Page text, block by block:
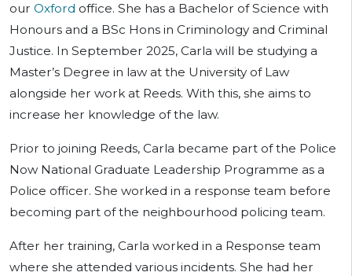
our Oxford office. She has a Bachelor of Science with
Honours and a BSc Hons in Criminology and Criminal
Justice. In September 2025, Carla will be studying a
Master’s Degree in law at the University of Law
alongside her work at Reeds. With this, she aims to
increase her knowledge of the law.
Prior to joining Reeds, Carla became part of the Police
Now National Graduate Leadership Programme as a
Police officer. She worked in a response team before
becoming part of the neighbourhood policing team.
After her training, Carla worked in a Response team
where she attended various incidents. She had her